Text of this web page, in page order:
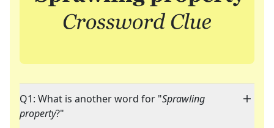
Q1: What is another word for "Sprawling
property?"